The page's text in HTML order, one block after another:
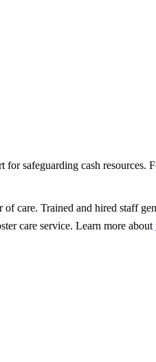
safeguarding cash resources.
care. Trained and hired staff
care service. Learn more about